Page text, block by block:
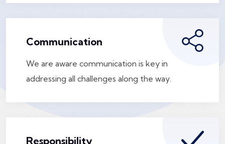
Communication
We are aware communication is key in
addressing all challenges along the way.
Responsibility